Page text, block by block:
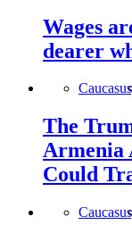
Wages
dearer
The
Armenia
Could